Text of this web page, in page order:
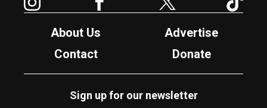
About Us
Advertise
Contact
Donate
Sign up for our newsletter